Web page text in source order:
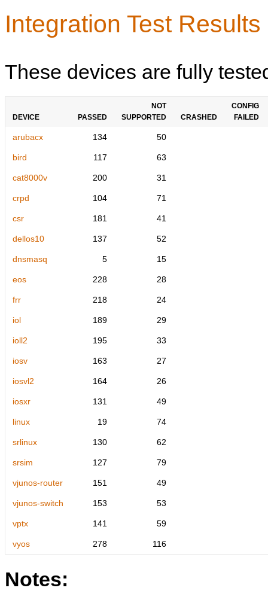
Integration Test
These devices are fully
DEVICE PASSED
NOT
SUPPORTED
CRASHED
CONFIG
FAILED
arubacx 134 50
bird 117 63
cat8000v 200 31
crpd 104 71
csr 181 41
dellos10 137 52
dnsmasq 5 15
eos 228 28
frr 218 24
iol 189 29
ioll2 195 33
iosv 163 27
iosvl2 164 26
iosxr 131 49
linux 19 74
srlinux 130 62
srsim 127 79
vjunos-router 151 49
vjunos-switch 153 53
vptx 141 59
vyos 278 116
Notes: